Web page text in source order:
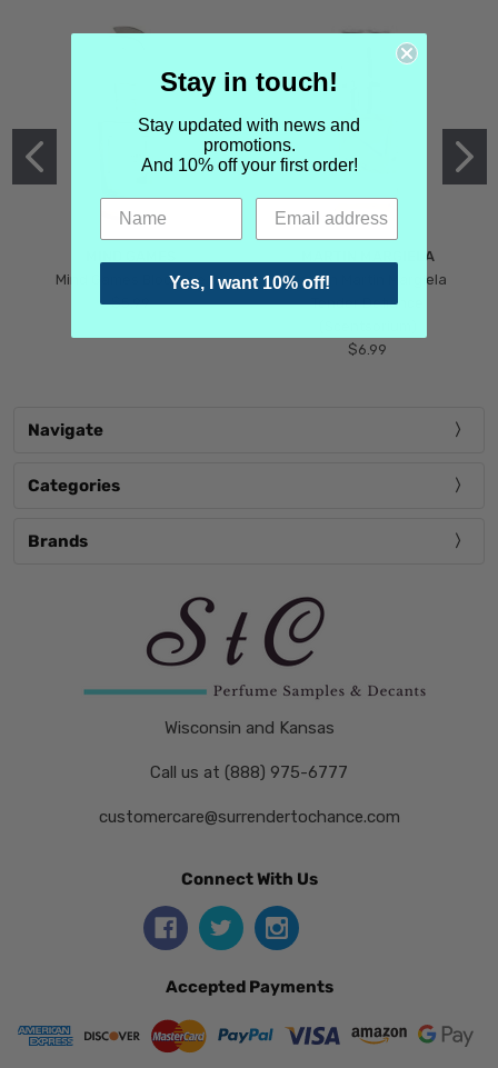
Mind Games Blockade
$5.99
MARTIN MARGIELA
Maison Martin Margiela
Tender Defiance
$6.99
Navigate
Categories
Brands
Wisconsin and Kansas
Call us at (888) 975-6777
customercare@surrendertochance.com
Connect With Us
Accepted Payments
Stay in touch!
Stay updated with news and
promotions.
And 10% off your first order!
Yes, I want 10% off!